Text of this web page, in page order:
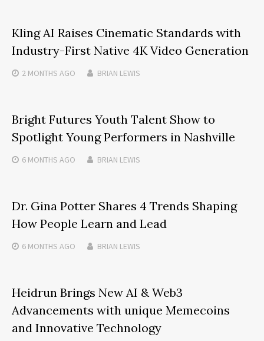
Kling AI Raises Cinematic Standards with
Industry-First Native 4K Video Generation
2 MONTHS AGO BRIAN LEWIS
Bright Futures Youth Talent Show to
Spotlight Young Performers in Nashville
6 MONTHS AGO BRIAN LEWIS
Dr. Gina Potter Shares 4 Trends Shaping
How People Learn and Lead
6 MONTHS AGO BRIAN LEWIS
Heidrun Brings New AI & Web3
Advancements with unique Memecoins
and Innovative Technology